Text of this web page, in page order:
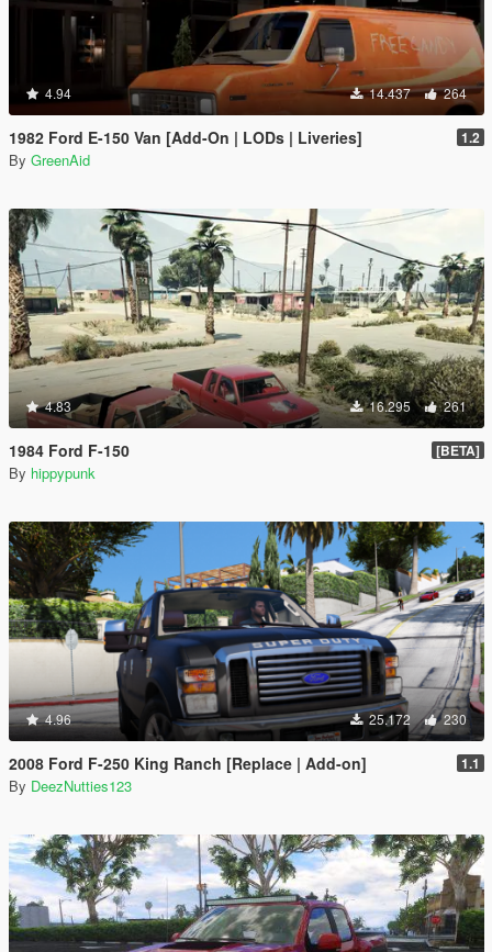
4.94 14.437 264
1982 Ford E-150 Van [Add-On | LODs | Liveries] 1.2
By GreenAid
4.83 16.295 261
1984 Ford F-150 [BETA]
By hippypunk
4.96 25.172 230
2008 Ford F-250 King Ranch [Replace | Add-on] 1.1
By DeezNutties123